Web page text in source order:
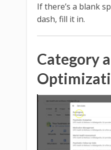
If there’s a blank
dash, fill it in.
Category